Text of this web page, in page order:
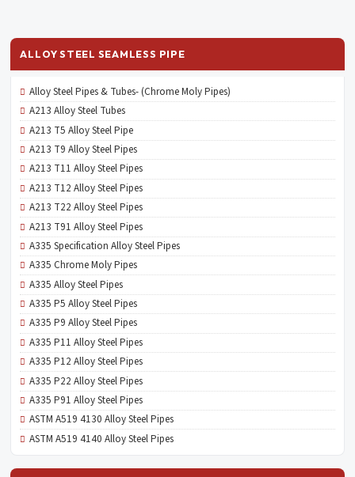
ALLOY STEEL SEAMLESS PIPE
Alloy Steel Pipes & Tubes- (Chrome Moly Pipes)
A213 Alloy Steel Tubes
A213 T5 Alloy Steel Pipe
A213 T9 Alloy Steel Pipes
A213 T11 Alloy Steel Pipes
A213 T12 Alloy Steel Pipes
A213 T22 Alloy Steel Pipes
A213 T91 Alloy Steel Pipes
A335 Specification Alloy Steel Pipes
A335 Chrome Moly Pipes
A335 Alloy Steel Pipes
A335 P5 Alloy Steel Pipes
A335 P9 Alloy Steel Pipes
A335 P11 Alloy Steel Pipes
A335 P12 Alloy Steel Pipes
A335 P22 Alloy Steel Pipes
A335 P91 Alloy Steel Pipes
ASTM A519 4130 Alloy Steel Pipes
ASTM A519 4140 Alloy Steel Pipes